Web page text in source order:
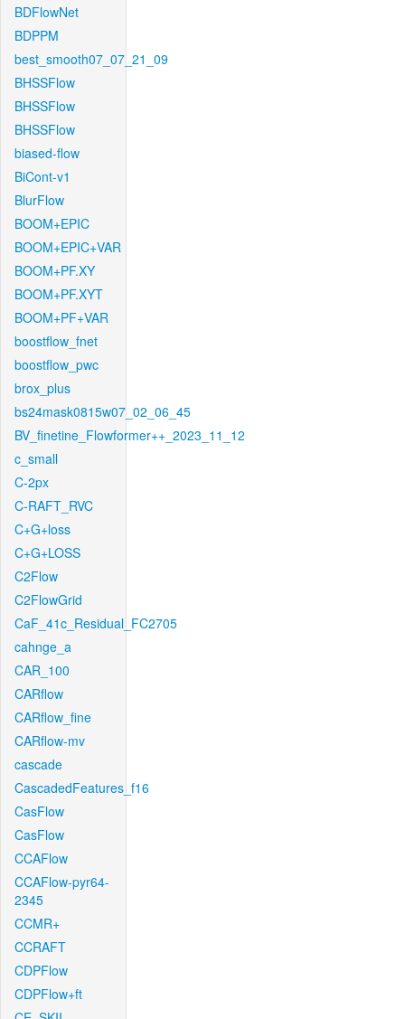
BDFlowNet
BDPPM
best_smooth07_07_21_09
BHSSFlow
BHSSFlow
BHSSFlow
biased-flow
BiCont-v1
BlurFlow
BOOM+EPIC
BOOM+EPIC+VAR
BOOM+PF.XY
BOOM+PF.XYT
BOOM+PF+VAR
boostflow_fnet
boostflow_pwc
brox_plus
bs24mask0815w07_02_06_45
BV_finetine_Flowformer++_2023_11_12
c_small
C-2px
C-RAFT_RVC
C+G+loss
C+G+LOSS
C2Flow
C2FlowGrid
CaF_41c_Residual_FC2705
cahnge_a
CAR_100
CARflow
CARflow_fine
CARflow-mv
cascade
CascadedFeatures_f16
CasFlow
CasFlow
CCAFlow
CCAFlow-pyr64-
2345
CCMR+
CCRAFT
CDPFlow
CDPFlow+ft